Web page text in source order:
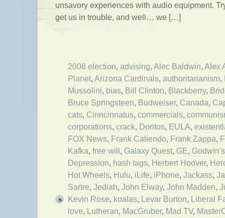
unsavory experiences with audio equipment.
get us in trouble, and well… we […]
2008 election, advising, Alec Baldwin, Alex
Planet, Arizona Cardinals, authoritarianism,
Mussolini, bias, Bill Clinton, Blackberry,
Bruce Springsteen, Budweiser, Canada,
cats, Cinncinnatus, commercials,
corporations, crack, Doritos, EULA,
FOX News, Frank Caliendo, Frank Zappa,
Kafka, free will, Galaxy Quest, GE,
Depression, hash tags, Herbert Hoover,
Hot Wheels, Hulu, iLife, iPhone, Jackass,
Sartre, Jediah, John Elway, John Madden,
Kevin Rose, koalas, Levar Burton, Liberal
love, Lutheran, MacGruber, Mad TV,